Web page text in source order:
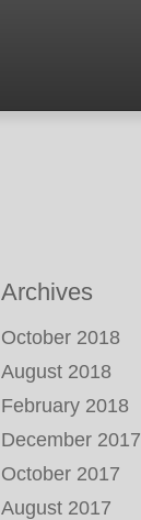
Archives
October 2018
August 2018
February 2018
December 2017
October 2017
August 2017